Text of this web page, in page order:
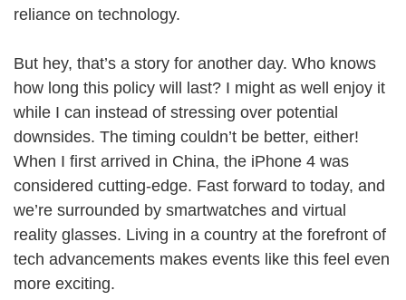
reliance on technology.
But hey, that’s a story for another day. Who knows
how long this policy will last? I might as well enjoy it
while I can instead of stressing over potential
downsides. The timing couldn’t be better, either!
When I first arrived in China, the iPhone 4 was
considered cutting-edge. Fast forward to today, and
we’re surrounded by smartwatches and virtual
reality glasses. Living in a country at the forefront of
tech advancements makes events like this feel even
more exciting.